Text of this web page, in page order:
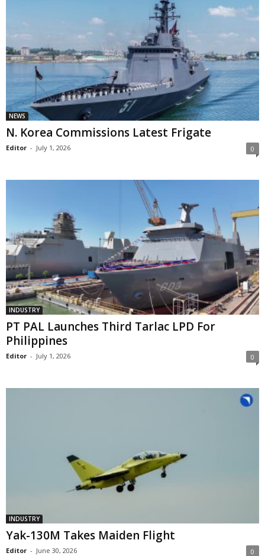
NEWS
N. Korea Commissions Latest Frigate
Editor - July 1, 2026 0
INDUSTRY
PT PAL Launches Third Tarlac LPD For
Philippines
Editor - July 1, 2026 0
INDUSTRY
Yak-130M Takes Maiden Flight
Editor - June 30, 2026 0